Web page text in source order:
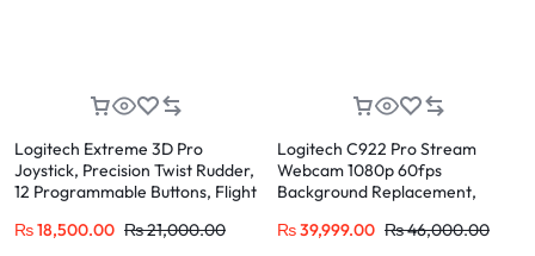
Logitech Extreme 3D Pro
Joystick, Precision Twist Rudder,
12 Programmable Buttons, Flight
₨18,500.00 ₨21,000.00
Logitech C922 Pro Stream
Webcam 1080p 60fps
Background Replacement,
YouTube
₨39,999.00 ₨46,000.00